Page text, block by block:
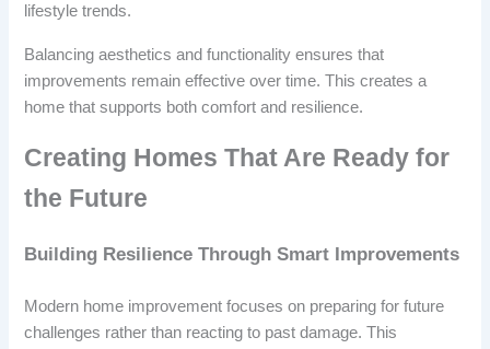
lifestyle trends.
Balancing aesthetics and functionality ensures that
improvements remain effective over time. This creates a
home that supports both comfort and resilience.
Creating Homes That Are Ready for
the Future
Building Resilience Through Smart Improvements
Modern home improvement focuses on preparing for future
challenges rather than reacting to past damage. This